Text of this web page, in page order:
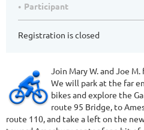
Participant
Registration is closed
Join Mary W. and Joe
We will park at the far
bikes and explore the
route 95 Bridge, to
route 110, and take a left on the